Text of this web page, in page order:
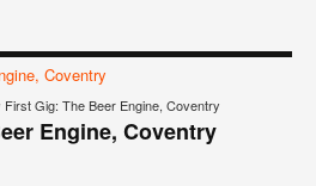
First Gig: The Beer Engine, Coventry
Engine, Coventry